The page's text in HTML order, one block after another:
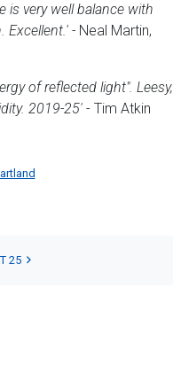
is very well balance with
Excellent.' -Neal Martin,
of reflected light". Leesy,
2019-25'- Tim Atkin
25